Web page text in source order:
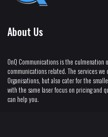
About Us
OnQ Communications is the culmenation
communications related. The services
Organisations, but also cater for the
with the same laser focus on pricing and
can help you.